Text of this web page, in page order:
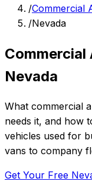
/Commercial
/Nevada
Commercial
Nevada
What commercial
needs it, and how
vehicles used for
vans to company
Get Your Free